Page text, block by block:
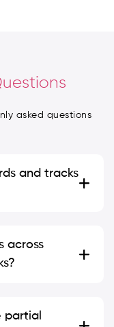
asked questions
and tracks
across
partial